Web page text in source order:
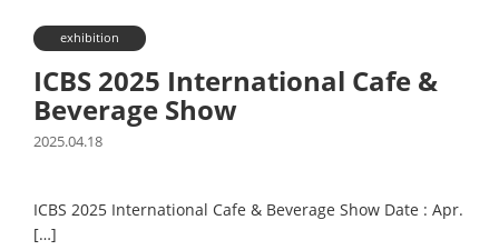
exhibition
ICBS 2025 International Cafe &
Beverage Show
2025.04.18
ICBS 2025 International Cafe & Beverage Show Date : Apr.
[…]